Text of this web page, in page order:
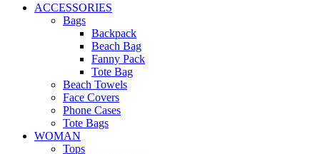
ACCESSORIES
Bags
Backpack
Beach Bag
Fanny Pack
Tote Bag
Beach Towels
Face Covers
Phone Cases
Tote Bags
WOMAN
Tops